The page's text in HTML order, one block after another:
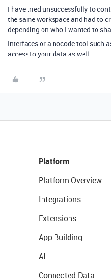
I have tried unsuccessfully to
the same workspace and had to
depending on who I wanted to
Interfaces or a nocode tool such
access to your data as well.
Platform
Platform Overview
Integrations
Extensions
App Building
AI
Connected Data